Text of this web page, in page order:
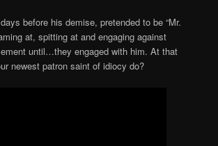
before his demise, pretended to be “Mr.
at, spitting at and engaging against
until…they engaged with him. At that
newest patron saint of idiocy do?